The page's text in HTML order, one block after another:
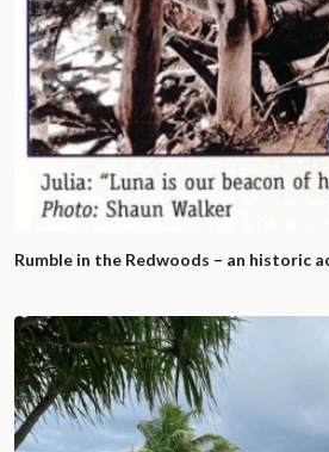
Rumble in the Redwoods – an historic